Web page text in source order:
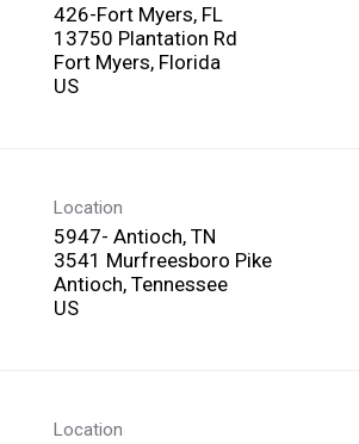
426-Fort Myers, FL
13750 Plantation Rd
Fort Myers, Florida
Location
5947- Antioch, TN
3541 Murfreesboro Pike
Antioch, Tennessee
Location